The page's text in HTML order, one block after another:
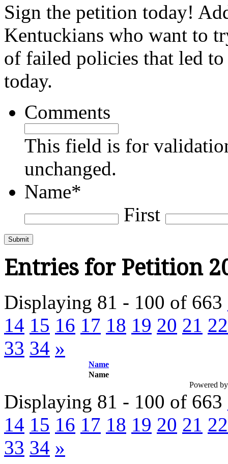
Sign the petition today!
Kentuckians who want to
of failed policies that led
today.
Comments
This field is for
unchanged.
Name*
First
Submit
Entries for Petition
Displaying 81 - 100 of 663
14 15 16 17 18 19 20 21 22
33 34 »
Name
Name
Powered
Displaying 81 - 100 of 663
14 15 16 17 18 19 20 21 22
33 34 »